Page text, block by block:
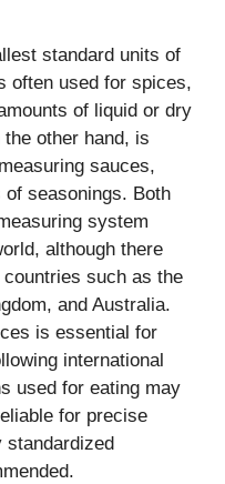
standard units of
often used for spices,
of liquid or dry
other hand, is
sauces,
seasonings. Both
system
although there
such as the
and Australia.
is essential for
international
used for eating may
for precise